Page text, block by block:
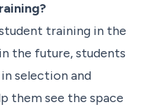
training in the
the future, students
selection and
them see the space